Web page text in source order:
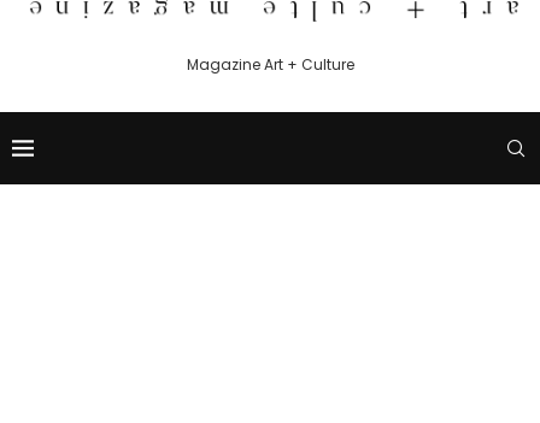
Magazine Art + Culture